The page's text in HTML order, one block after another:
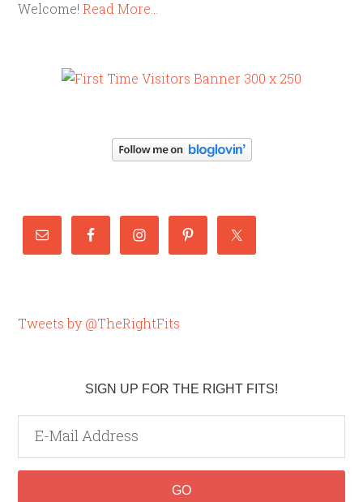
Welcome!Read More…
Tweets by @TheRightFits
SIGN UP FOR THE RIGHT FITS!